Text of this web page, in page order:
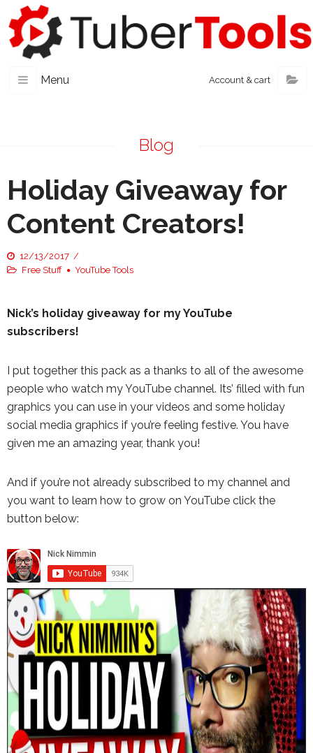
Menu Account & cart
Blog
Holiday Giveaway for
Content Creators!
12/13/2017
Free Stuff
YouTube Tools
Nick’s holiday giveaway for my YouTube
subscribers!
I put together this pack as a thanks to all of the awesome
people who watch my YouTube channel. Its’ filled with fun
graphics you can use in your videos and some holiday
social media graphics if you’re feeling festive. You have
given me an amazing year, thank you!
And if you’re not already subscribed to my channel and
you want to learn how to grow on YouTube click the
button below: